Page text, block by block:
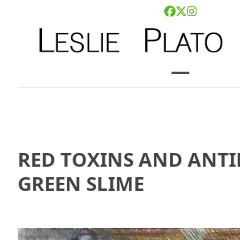
content
Facebook
Twitter
Instagram
RED TOXINS AND
GREEN SLIME